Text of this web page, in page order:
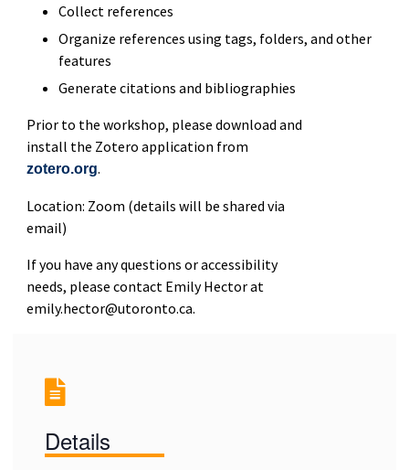
Collect references
Organize references using tags, folders, and other
features
Generate citations and bibliographies
Prior to the workshop, please download and
install the Zotero application from
zotero.org.
Location: Zoom (details will be shared via
email)
If you have any questions or accessibility
needs, please contact Emily Hector at
emily.hector@utoronto.ca.
Details